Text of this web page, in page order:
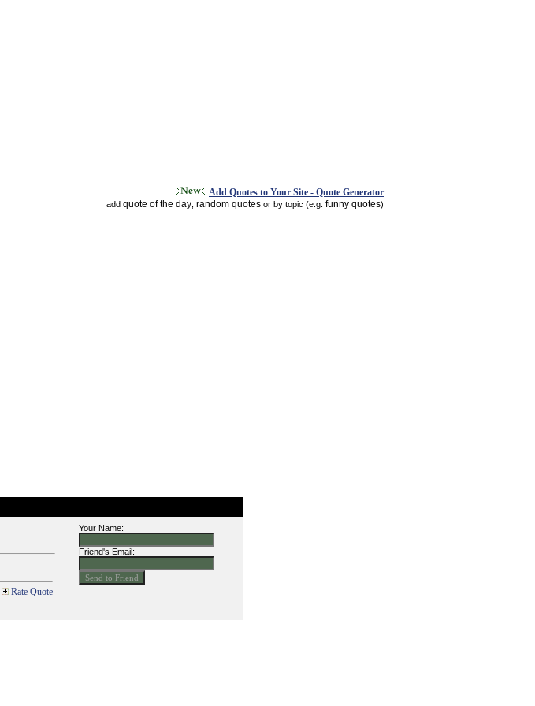
Add Quotes to Your Site - Quote Generator
add quote of the day random quotes or by topic (e.g. funny quotes)
Rate Quote
Your Name:
Friend's Email: